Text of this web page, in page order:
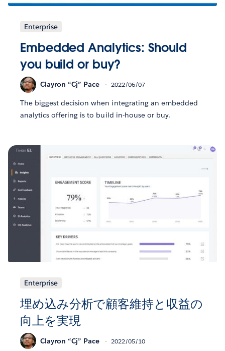
Enterprise
Embedded Analytics: Should
you build or buy?
Clayron “Cj” Pace 2022/06/07
The biggest decision when integrating an embedded
analytics offering is to build in-house or buy.
Enterprise
埋め込み分析で顧客維持と収益の
向上を実現
Clayron “Cj” Pace 2022/05/10